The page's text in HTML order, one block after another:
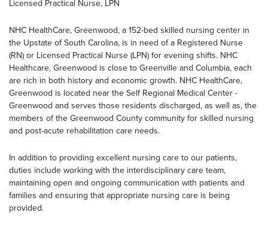
Licensed Practical Nurse, LPN
NHC HealthCare, Greenwood, a 152-bed skilled nursing center in
the Upstate of South Carolina, is in need of a Registered Nurse
(RN) or Licensed Practical Nurse (LPN) for evening shifts. NHC
Healthcare, Greenwood is close to Greenville and Columbia, each
are rich in both history and economic growth. NHC HealthCare,
Greenwood is located near the Self Regional Medical Center -
Greenwood and serves those residents discharged, as well as, the
members of the Greenwood County community for skilled nursing
and post-acute rehabilitation care needs.
In addition to providing excellent nursing care to our patients,
duties include working with the interdisciplinary care team,
maintaining open and ongoing communication with patients and
families and ensuring that appropriate nursing care is being
provided.